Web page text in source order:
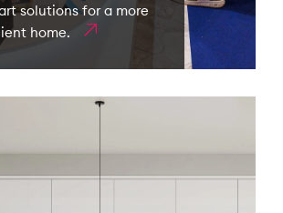
solutions for a more
home.